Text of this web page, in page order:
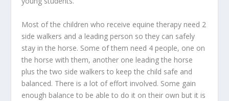
Most of the children who receive equine therapy need 2
side walkers and a leading person so they can safely
stay in the horse. Some of them need 4 people, one on
the horse with them, another one leading the horse
plus the two side walkers to keep the child safe and
balanced. There is a lot of effort involved. Some gain
enough balance to be able to do it on their own but it is